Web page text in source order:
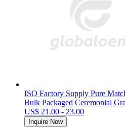
ISO Factory Supply Pure
Bulk Packaged Ceremonial
US$ 21.00 - 23.00
Inquire Now